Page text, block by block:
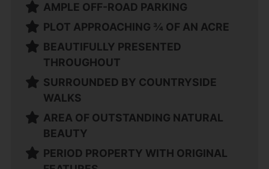
AMPLE OFF-ROAD PARKING
PLOT APPROACHING ¾ OF AN ACRE
BEAUTIFULLY PRESENTED
THROUGHOUT
SURROUNDED BY COUNTRYSIDE
WALKS
AREA OF OUTSTANDING NATURAL
BEAUTY
PERIOD PROPERTY WITH ORIGINAL